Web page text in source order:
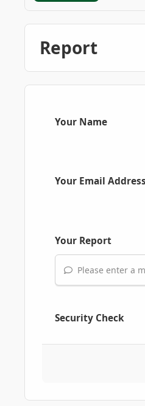
Report
Your Name
Your Email Address
Your Report
Please enter a
Security Check